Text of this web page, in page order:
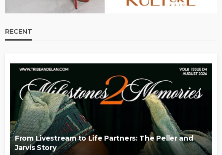
RECENT
From Livestream to Life Partners: The Peller and
Jarvis Story